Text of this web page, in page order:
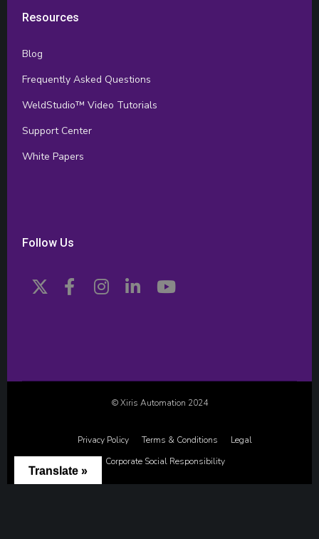
Resources
Blog
Frequently Asked Questions
WeldStudio™ Video Tutorials
Support Center
White Papers
Follow Us
© Xiris Automation 2024
Privacy Policy Terms & Conditions
Legal
Corporate Social Responsibility
Translate »